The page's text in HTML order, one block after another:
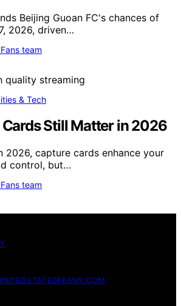
Beijing Guoan FC's chances of
2026, driven…
team
& Tech
Still Matter in 2026
2026, capture cards enhance your
control, but…
team